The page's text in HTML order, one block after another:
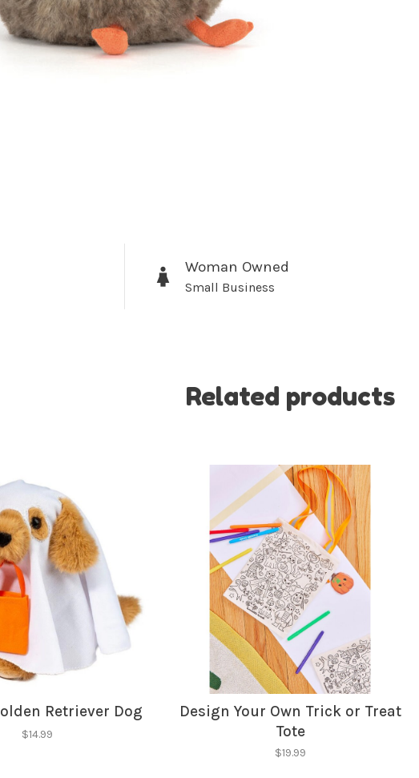
Woman Owned
Small Business
Related products
Retriever Dog
$14.99
Design Your Own Trick or Treat
Tote
$19.99
Sign
No thanks, I want